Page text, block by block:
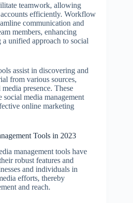
teamwork, allowing
efficiently. Workflow
communication and
members, enhancing
unified approach to social
assist in discovering and
from various sources,
presence. These
media management
online marketing
Tools in 2023
management tools have
robust features and
and individuals in
efforts, thereby
and reach.